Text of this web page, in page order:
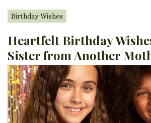
Birthday Wishes
Heartfelt Birthday
Sister from Another